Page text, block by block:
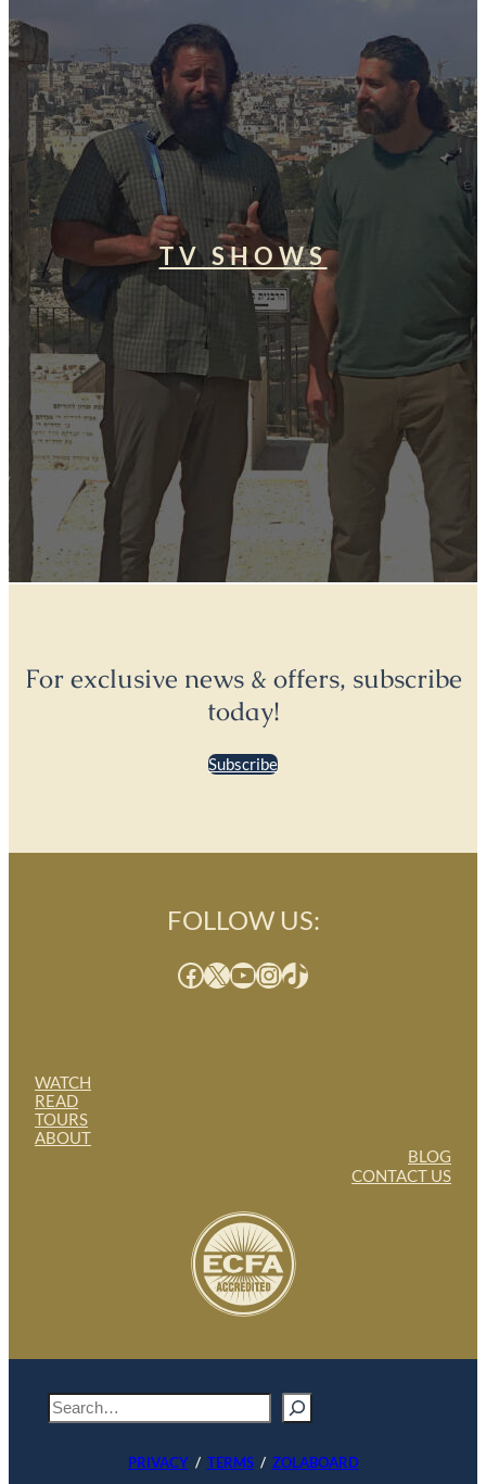
TV SHOWS
For exclusive news & offers, subscribe
today!
Subscribe
WATCH
READ
TOURS
ABOUT
FOLLOW US:
Facebook X YouTube InstagramTikTok
BLOG
CONTACT US
PRIVACY/ TERMS/ ZOLABOARD
S
e